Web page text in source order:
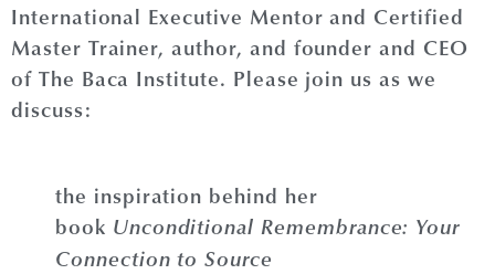
International Executive Mentor and Certified
Master Trainer, author, and founder and CEO
of The Baca Institute. Please join us as we
discuss:
the inspiration behind her
book Unconditional Remembrance: Your
Connection to Source